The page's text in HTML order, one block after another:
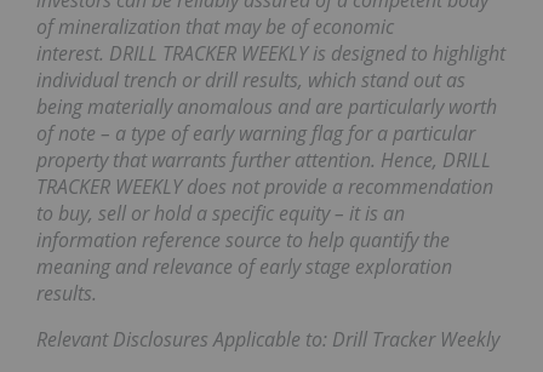
of mineralization that may be of economic
interest. DRILL TRACKER WEEKLY is designed to highlight
individual trench or drill results, which stand out as
being materially anomalous and are particularly worth
of note – a type of early warning flag for a particular
property that warrants further attention. Hence, DRILL
TRACKER WEEKLY does not provide a recommendation
to buy, sell or hold a specific equity – it is an
information reference source to help quantify the
meaning and relevance of early stage exploration
results.
Relevant Disclosures Applicable to: Drill Tracker Weekly